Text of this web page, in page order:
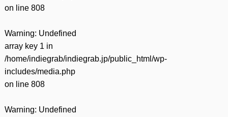
on line 808
Warning: Undefined
array key 1 in
/home/indiegrab/indiegrab.jp/public_html/wp-
includes/media.php
on line 808
Warning: Undefined